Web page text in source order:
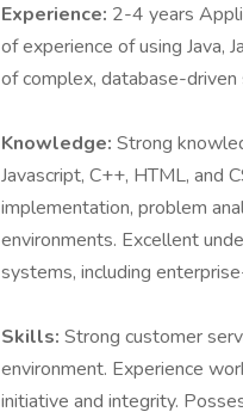
Experience: 2-4 years
of experience of using Java,
of complex, database-
Knowledge: Strong
Javascript, C++, HTML, and
implementation, problem
environments. Excellent
systems, including
Skills: Strong customer
environment. Experience
initiative and integrity.